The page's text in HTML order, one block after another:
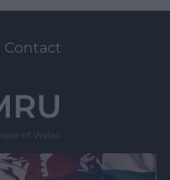
Contact